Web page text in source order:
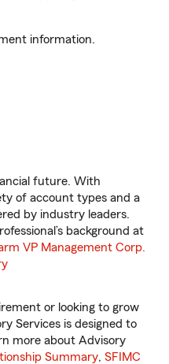
information.
future. With
of account types and a
by industry leaders.
background at
VP Management Corp.
or looking to grow
Services is designed to
more about Advisory
Summary, SFIMC